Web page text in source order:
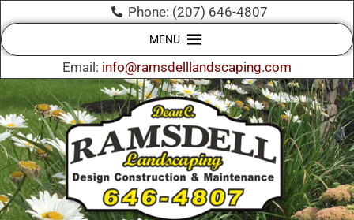
Phone: (207) 646-4807
MENU
Email: info@ramsdelllandscaping.com